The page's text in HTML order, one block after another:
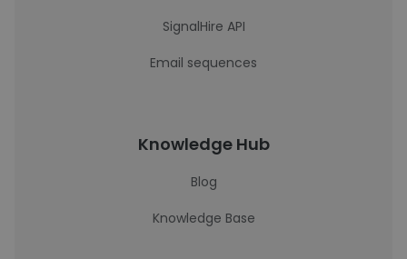
SignalHire API
Email sequences
Knowledge Hub
Blog
Knowledge Base